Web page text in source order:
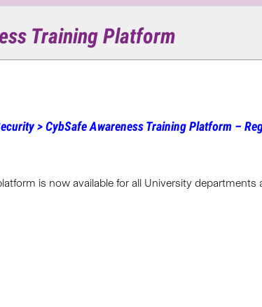
Training Platform
>CybSafe Awareness Training Platform –
is now available for all University